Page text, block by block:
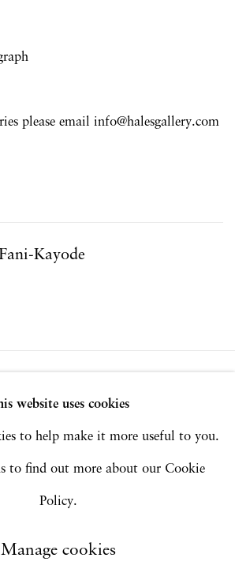
please email info@halesgallery.com
Kayode
website uses cookies
to help make it more useful to you.
to find out more about our Cookie
Policy.
Manage cookies